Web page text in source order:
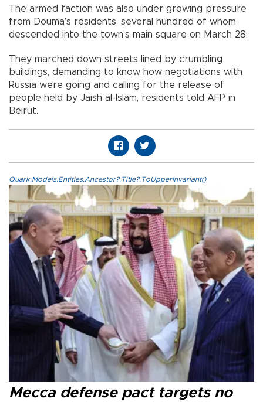
The armed faction was also under growing pressure
from Douma’s residents, several hundred of whom
descended into the town’s main square on March 28.
They marched down streets lined by crumbling
buildings, demanding to know how negotiations with
Russia were going and calling for the release of
people held by Jaish al-Islam, residents told AFP in
Beirut.
Quark.Models.Entities.Ancestor?.Title?.ToUpperInvariant()
Mecca defense pact targets no